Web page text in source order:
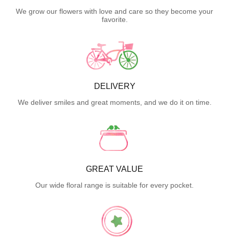
We grow our flowers with love and care so they become your
favorite.
DELIVERY
We deliver smiles and great moments, and we do it on time.
GREAT VALUE
Our wide floral range is suitable for every pocket.